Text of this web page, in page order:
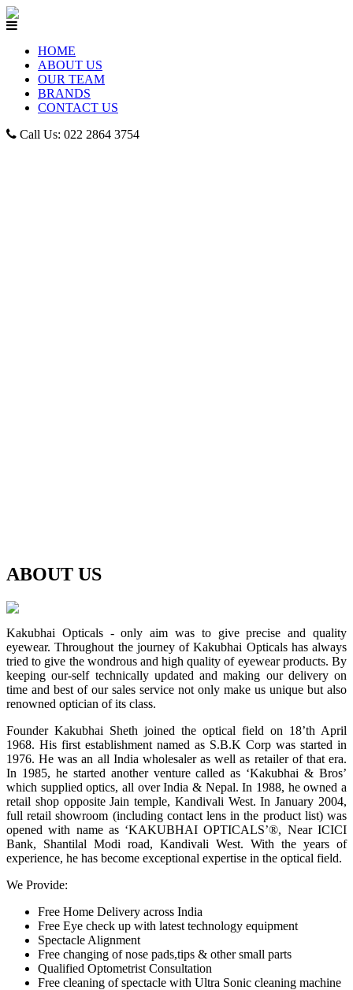
HOME
ABOUT US
OUR TEAM
BRANDS
CONTACT US
Call Us: 022 2864 3754
ABOUT US
Kakubhai Opticals - only aim was to give precise and quality
eyewear. Throughout the journey of Kakubhai Opticals has always
tried to give the wondrous and high quality of eyewear products. By
keeping our-self technically updated and making our delivery on
time and best of our sales service not only make us unique but also
renowned optician of its class.
Founder Kakubhai Sheth joined the optical field on 18’th April
1968. His first establishment named as S.B.K Corp was started in
1976. He was an all India wholesaler as well as retailer of that era.
In 1985, he started another venture called as ‘Kakubhai & Bros’
which supplied optics, all over India & Nepal. In 1988, he owned a
retail shop opposite Jain temple, Kandivali West. In January 2004,
full retail showroom (including contact lens in the product list) was
opened with name as ‘KAKUBHAI OPTICALS’®, Near ICICI
Bank, Shantilal Modi road, Kandivali West. With the years of
experience, he has become exceptional expertise in the optical field.
We Provide:
Free Home Delivery across India
Free Eye check up with latest technology equipment
Spectacle Alignment
Free changing of nose pads,tips & other small parts
Qualified Optometrist Consultation
Free cleaning of spectacle with Ultra Sonic cleaning machine